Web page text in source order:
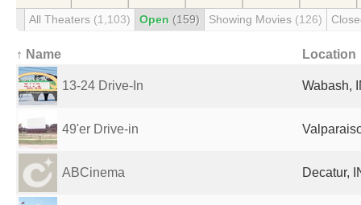
All Theaters (1,103) Open (159) Showing Movies (126)
↑ Name Location
13-24 Drive-In Wabash,
49'er Drive-in
ABCinema Decatur,